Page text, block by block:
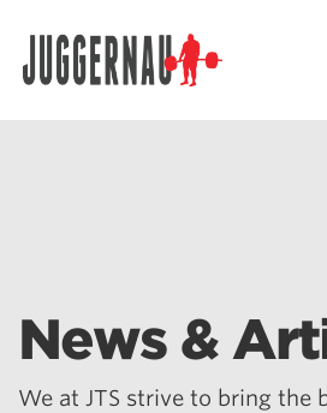
News &
We at JTS strive to bring the
Search for: